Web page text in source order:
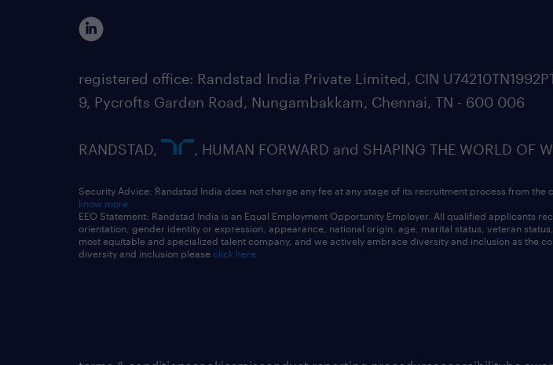
registered office: Randstad India Private Limited, CIN
9, Pycrofts Garden Road, Nungambakkam, Chennai, TN - 600 006
RANDSTAD, , HUMAN FORWARD and SHAPING THE WORLD
Security Advice: Randstad India does not charge any fee at any stage of its recruitment process from
know more
EEO Statement: Randstad India is an Equal Employment Opportunity Employer. All qualified applicants
orientation, gender identity or expression, appearance, national origin, age, marital status, veteran
most equitable and specialized talent company, and we actively embrace diversity and inclusion as the
diversity and inclusion please click here